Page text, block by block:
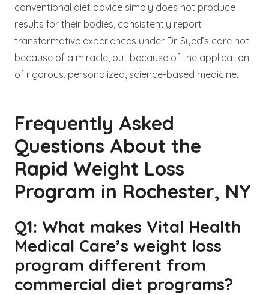
conventional diet advice simply does not produce
results for their bodies, consistently report
transformative experiences under Dr. Syed’s care not
because of a miracle, but because of the application
of rigorous, personalized, science-based medicine.
Frequently Asked
Questions About the
Rapid Weight Loss
Program in Rochester, NY
Q1: What makes Vital Health
Medical Care’s weight loss
program different from
commercial diet programs?